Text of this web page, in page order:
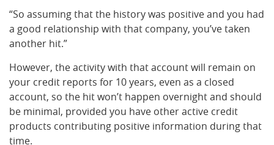
“So assuming that the history was positive and you had
a good relationship with that company, you’ve taken
another hit.”
However, the activity with that account will remain on
your credit reports for 10 years, even as a closed
account, so the hit won’t happen overnight and should
be minimal, provided you have other active credit
products contributing positive information during that
time.